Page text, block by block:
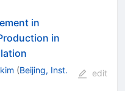
in
in
(Beijing, Inst.
edit